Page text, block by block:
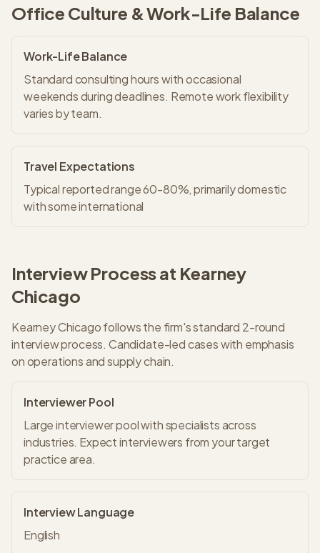
Office Culture & Work-Life Balance
Work-Life Balance
Standard consulting hours with occasional
weekends during deadlines. Remote work flexibility
varies by team.
Travel Expectations
Typical reported range 60-80%, primarily domestic
with some international
Interview Process at Kearney
Chicago
KearneyChicagofollows the firm's standard 2-round
interview process. Candidate-led cases with emphasis
on operations and supply chain.
Interviewer Pool
Large interviewer pool with specialists across
industries. Expect interviewers from your target
practice area.
Interview Language
English